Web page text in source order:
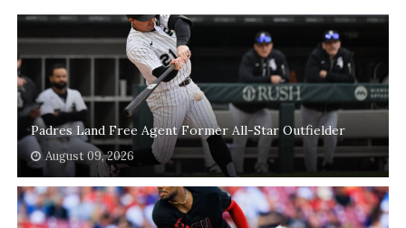
Padres Land Free Agent Former All-Star Outfielder
August 09, 2026